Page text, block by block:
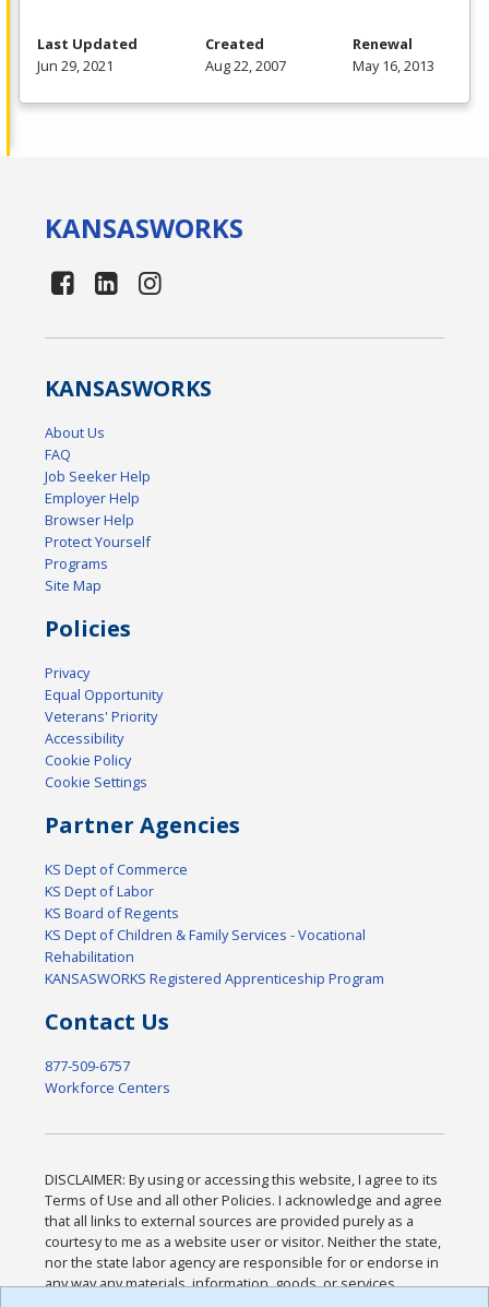
Last Updated
Jun 29, 2021
Created
Aug 22, 2007
Renewal
May 16, 2013
KANSASWORKS
KANSASWORKS
About Us
FAQ
Job Seeker Help
Employer Help
Browser Help
Protect Yourself
Programs
Site Map
Policies
Privacy
Equal Opportunity
Veterans' Priority
Accessibility
Cookie Policy
Cookie Settings
Partner Agencies
KS Dept of Commerce
KS Dept of Labor
KS Board of Regents
KS Dept of Children & Family Services - Vocational
Rehabilitation
KANSASWORKS Registered Apprenticeship Program
Contact Us
877-509-6757
Workforce Centers
DISCLAIMER: By using or accessing this website, I agree to its
Terms of Use and all other Policies. I acknowledge and agree
that all links to external sources are provided purely as a
courtesy to me as a website user or visitor. Neither the state,
nor the state labor agency are responsible for or endorse in
any way any materials, information, goods, or services